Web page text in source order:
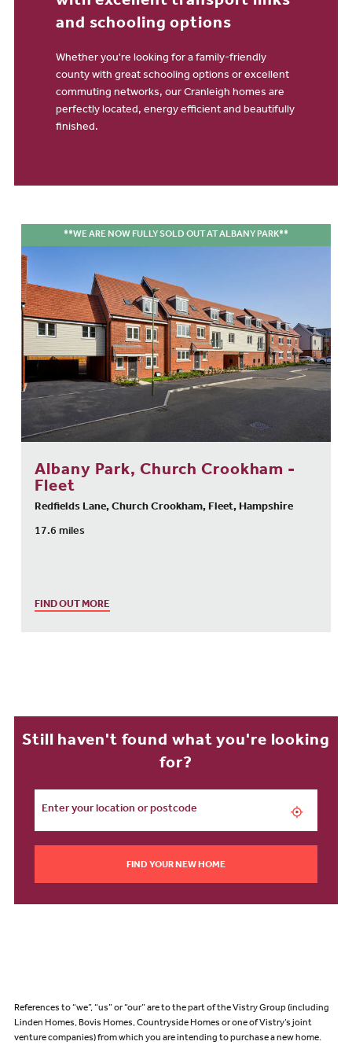
and schooling options
Whether you're looking for a family-friendly
county with great schooling options or excellent
commuting networks, our Cranleigh homes are
perfectly located, energy efficient and beautifully
finished.
**WE ARE NOW FULLY SOLD OUT AT ALBANY PARK**
Albany Park, Church Crookham -
Fleet
Redfields Lane, Church Crookham, Fleet, Hampshire
17.6 miles
FIND OUT MORE
Still haven't found what you're looking
for?
FIND YOUR NEW HOME
References to “we”, “us” or “our” are to the part of the Vistry Group (including
Linden Homes, Bovis Homes, Countryside Homes or one of Vistry’s joint
venture companies) from which you are intending to purchase a new home.